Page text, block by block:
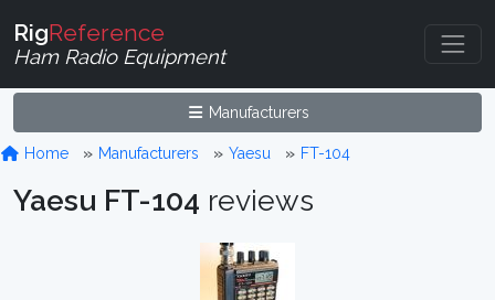
RigReference
Ham Radio Equipment
Manufacturers
Home Manufacturers Yaesu FT-104
Yaesu FT-104 reviews